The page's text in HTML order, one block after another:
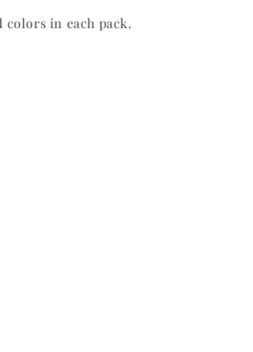
colors in each pack.